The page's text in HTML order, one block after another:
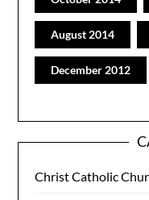
August 2014
December 2012
Christ Catholic